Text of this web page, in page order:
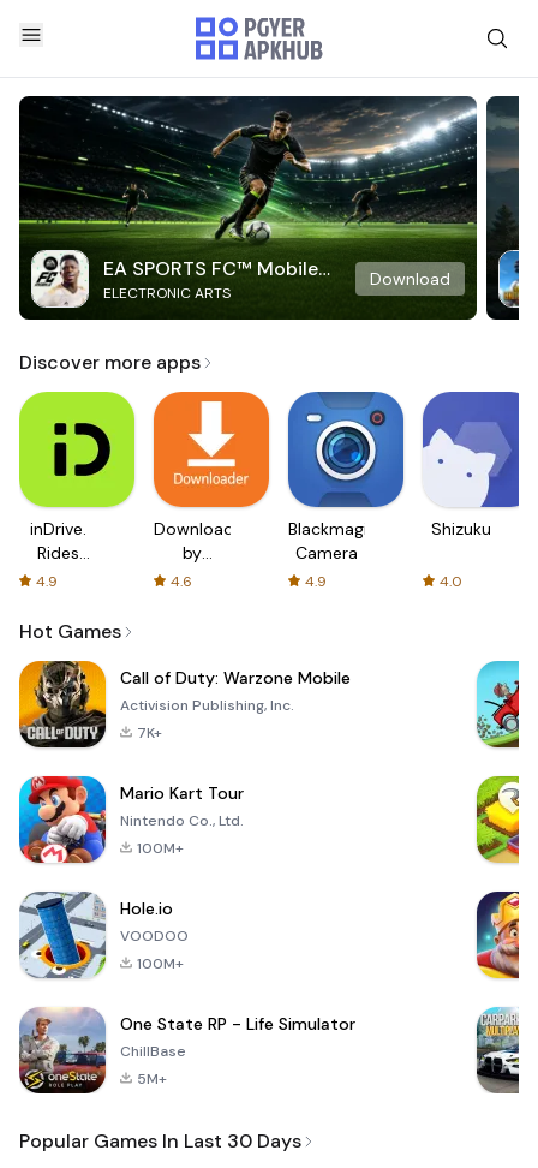
EA SPORTS FC™ Mobile
Soccer
ELECTRONIC ARTS
Download
Discover more apps
inDrive.
Rides
with fair
4.9
Downloader
by
AFTVnews
4.6
Blackmagic
Camera
4.9
Shizuku
4.0
Hot Games
Call of Duty: Warzone Mobile
Activision Publishing, Inc.
7K+
Mario Kart Tour
Nintendo Co., Ltd.
100M+
Hole.io
VOODOO
100M+
One State RP - Life Simulator
ChillBase
5M+
Popular Games In Last 30 Days